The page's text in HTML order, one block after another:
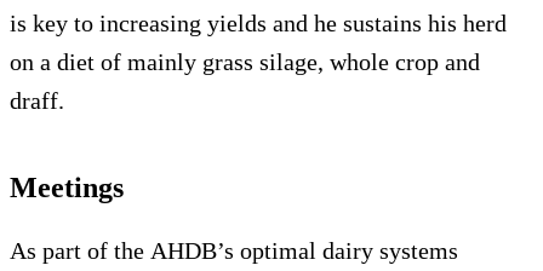
is key to increasing yields and he sustains his herd
on a diet of mainly grass silage, whole crop and
draff.
Meetings
As part of the AHDB’s optimal dairy systems